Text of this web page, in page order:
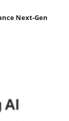
Next-Gen